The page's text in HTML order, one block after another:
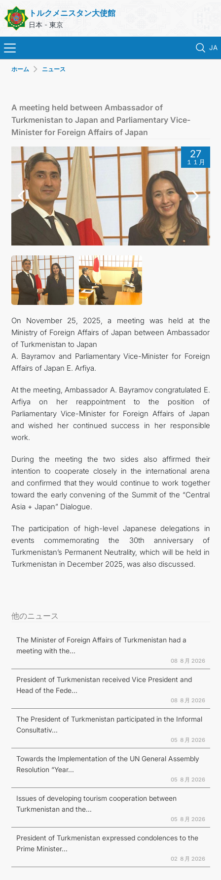
トルクメニスタン大使館
日本 - 東京
JA
トルクメニスタン
領事サービス
外務省
連絡先
FOLLOW US ON INSTAGRAM
INVEST TO TURKMENISTAN! PROJECTS AND USEFUL
INFORMATION
ホーム ニュース
A meeting held between Ambassador of
Turkmenistan to Japan and Parliamentary Vice-
Minister for Foreign Affairs of Japan
27
１１月
On November 25, 2025, a meeting was held at the
Ministry of Foreign Affairs of Japan between Ambassador
of Turkmenistan to Japan
A. Bayramov and Parliamentary Vice-Minister for Foreign
Affairs of Japan E. Arfiya.
At the meeting, Ambassador A. Bayramov congratulated E.
Arfiya on her reappointment to the position of
Parliamentary Vice-Minister for Foreign Affairs of Japan
and wished her continued success in her responsible
work.
During the meeting the two sides also affirmed their
intention to cooperate closely in the international arena
and confirmed that they would continue to work together
toward the early convening of the Summit of the “Central
Asia + Japan” Dialogue.
The participation of high-level Japanese delegations in
events commemorating the 30th anniversary of
Turkmenistan’s Permanent Neutrality, which will be held in
Turkmenistan in December 2025, was also discussed.
他のニュース
The Minister of Foreign Affairs of Turkmenistan had a
meeting with the...
08 ８月 2026
President of Turkmenistan received Vice President and
Head of the Fede...
08 ８月 2026
The President of Turkmenistan participated in the Informal
Consultativ...
05 ８月 2026
Towards the Implementation of the UN General Assembly
Resolution “Year...
05 ８月 2026
Issues of developing tourism cooperation between
Turkmenistan and the...
05 ８月 2026
President of Turkmenistan expressed condolences to the
Prime Minister...
02 ８月 2026